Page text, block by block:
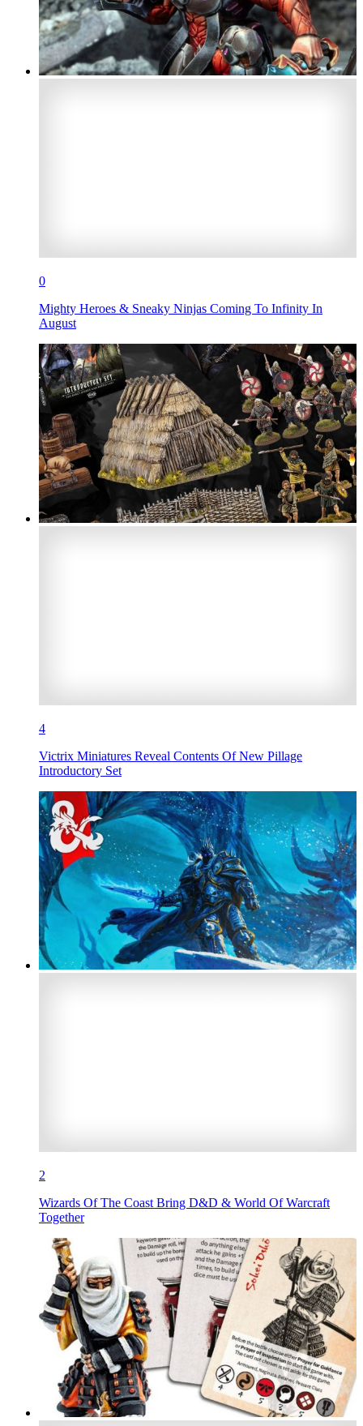
0
Mighty Heroes & Sneaky Ninjas Coming To Infinity In
August
4
Victrix Miniatures Reveal Contents Of New Pillage
Introductory Set
2
Wizards Of The Coast Bring D&D & World Of Warcraft
Together